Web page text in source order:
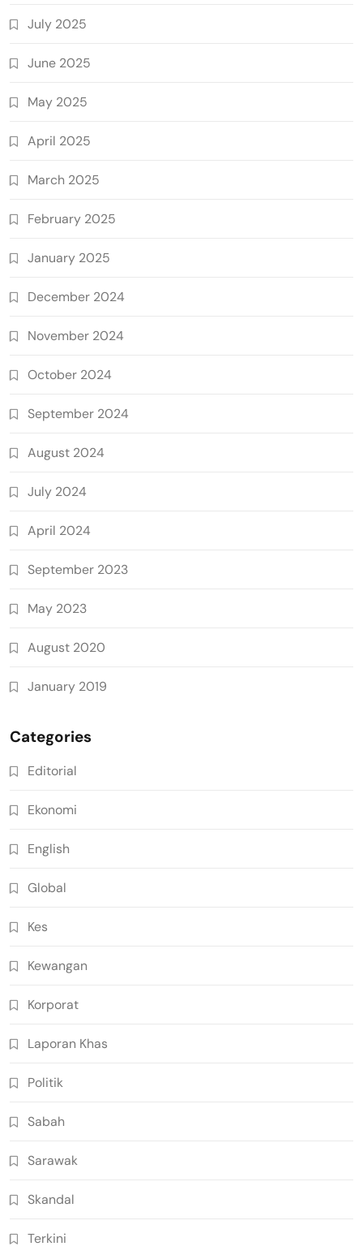
July 2025
June 2025
May 2025
April 2025
March 2025
February 2025
January 2025
December 2024
November 2024
October 2024
September 2024
August 2024
July 2024
April 2024
September 2023
May 2023
August 2020
January 2019
Categories
Editorial
Ekonomi
English
Global
Kes
Kewangan
Korporat
Laporan Khas
Politik
Sabah
Sarawak
Skandal
Terkini